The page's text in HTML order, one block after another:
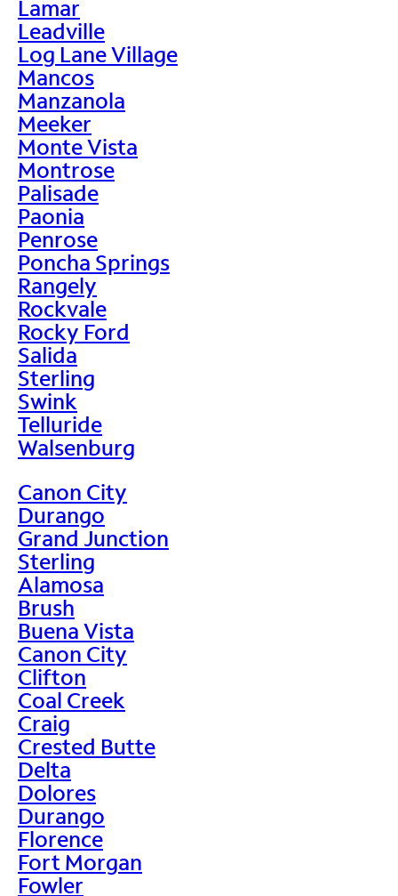
Lamar
Leadville
Log Lane Village
Mancos
Manzanola
Meeker
Monte Vista
Montrose
Palisade
Paonia
Penrose
Poncha Springs
Rangely
Rockvale
Rocky Ford
Salida
Sterling
Swink
Telluride
Walsenburg
Canon City
Durango
Grand Junction
Sterling
Alamosa
Brush
Buena Vista
Canon City
Clifton
Coal Creek
Craig
Crested Butte
Delta
Dolores
Durango
Florence
Fort Morgan
Fowler